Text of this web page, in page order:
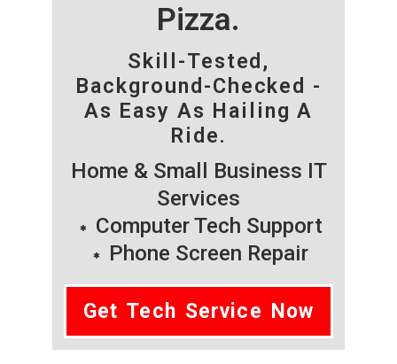
Pizza.
Skill-Tested,
Background-Checked -
As Easy As Hailing A
Ride.
Home & Small Business IT
Services
Computer Tech Support
Phone Screen Repair
Get Tech Service Now